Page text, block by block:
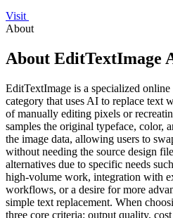
Visit
About
About EditTextImage
EditTextImage is a specialized
category that uses AI to replace text
of manually editing pixels or
samples the original typeface, color,
the image data, allowing users to
without needing the source design
alternatives due to specific needs
high-volume work, integration with
workflows, or a desire for more
simple text replacement. When
three core criteria: output quality,